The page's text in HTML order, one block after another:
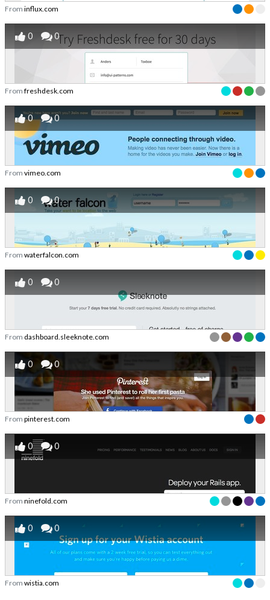
From influx.com
0 0
From freshdesk.com
0 0
From vimeo.com
0 0
From waterfalcon.com
0 0
From dashboard.sleeknote.com
0 0
From pinterest.com
0 0
From ninefold.com
0 0
From wistia.com